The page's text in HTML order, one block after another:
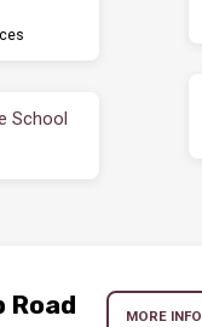
School
Road
MORE INFO